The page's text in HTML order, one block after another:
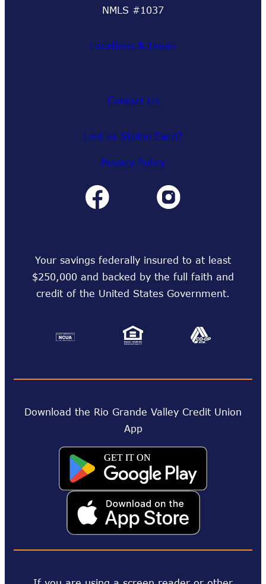
NMLS #1037
Locations & Hours
Contact Us
Lost or Stolen Card?
Privacy Policy
Your savings federally insured to at least
$250,000 and backed by the full faith and
credit of the United States Government.
Download the Rio Grande Valley Credit Union
App